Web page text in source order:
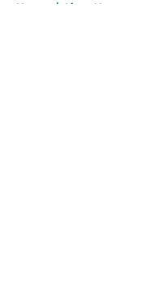
Home / Lions News